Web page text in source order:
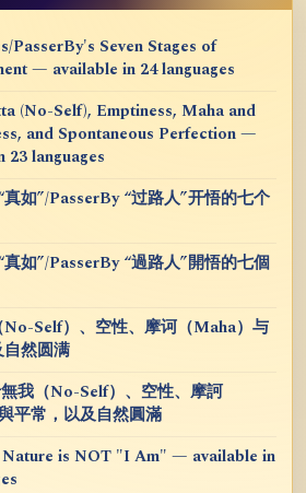
PasserBy's Seven Stages of
— available in 24 languages
(No-Self), Emptiness, Maha and
and Spontaneous Perfection —
23 languages
真如”/PasserBy “过路人”开悟的七个
真如”/PasserBy “過路人”開悟的七個
Self）、空性、摩诃（Maha）与
然圆满
我（No-Self）、空性、摩訶
平常，以及自然圓滿
Nature is NOT "I Am" — available in